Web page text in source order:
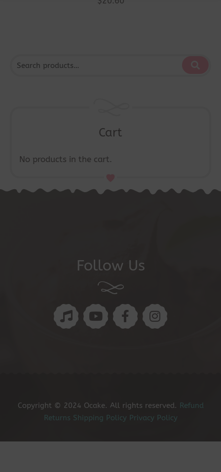
Cart
No products in the cart.
Follow Us
Copyright © 2024 Ocake. All rights reserved. Refund
Returns Shipping Policy Privacy Policy